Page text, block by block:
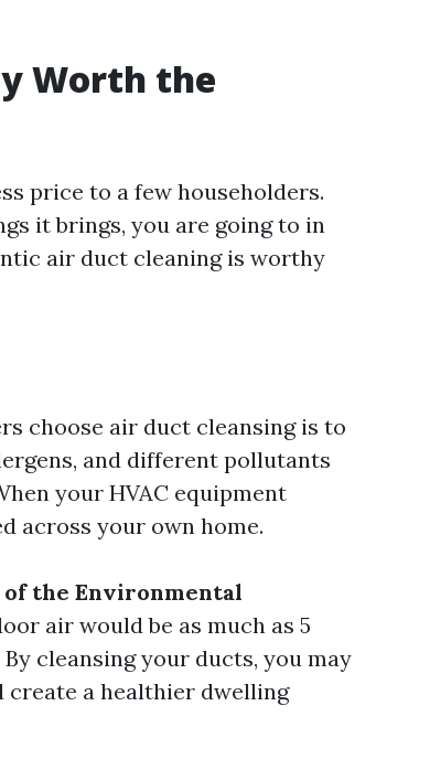
Worth the
price to a few householders.
it brings, you are going to in
air duct cleaning is worthy
choose air duct cleansing is to
and different pollutants
your HVAC equipment
across your own home.
the Environmental
air would be as much as 5
cleansing your ducts, you may
a healthier dwelling